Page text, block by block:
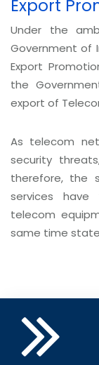
Export
Under the
Government of
Export
the
export of
As telecom
security
therefore, the
services
telecom
same time